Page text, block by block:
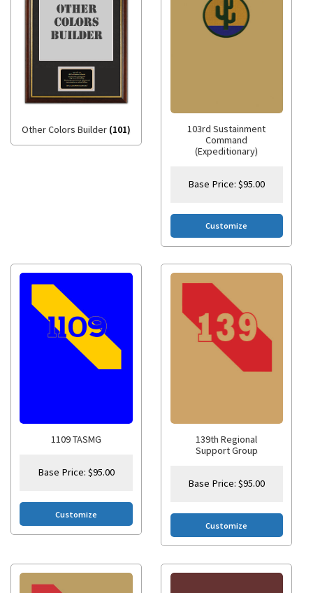
Other Colors Builder (101)
103rd Sustainment
Command
(Expeditionary)
Base Price:$95.00
Customize
1109 TASMG
Base Price:$95.00
Customize
139th Regional
Support Group
Base Price:$95.00
Customize